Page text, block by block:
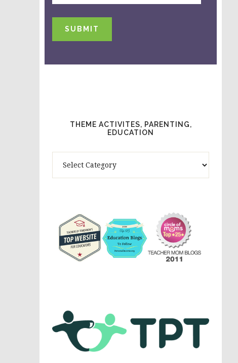
SUBMIT
THEME ACTIVITES, PARENTING,
EDUCATION